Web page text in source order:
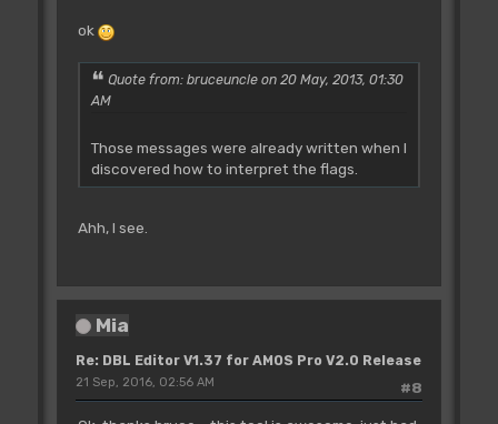
ok
Quote from: bruceuncle on 20 May, 2013, 01:30
AM
Those messages were already written when I
discovered how to interpret the flags.
Ahh, I see.
Mia
Re: DBL Editor V1.37 for AMOS Pro V2.0 Release
#8
21 Sep, 2016, 02:56 AM